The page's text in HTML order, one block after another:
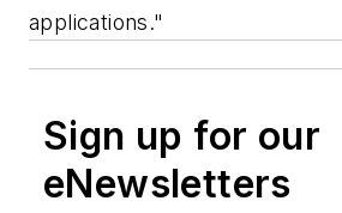
applications."
Sign up for our
eNewsletters